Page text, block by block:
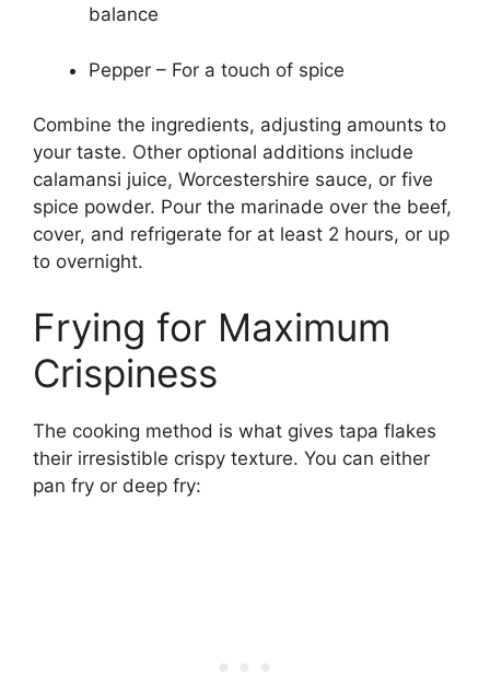
balance
Pepper – For a touch of spice
Combine the ingredients, adjusting amounts to
your taste. Other optional additions include
calamansi juice, Worcestershire sauce, or five
spice powder. Pour the marinade over the beef,
cover, and refrigerate for at least 2 hours, or up
to overnight.
Frying for Maximum
Crispiness
The cooking method is what gives tapa flakes
their irresistible crispy texture. You can either
pan fry or deep fry: